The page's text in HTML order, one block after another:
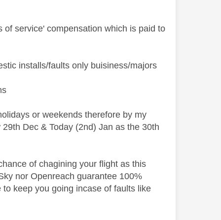
service' compensation which is paid to
installs/faults only buisiness/majors
or weekends therefore by my
Dec & Today (2nd) Jan as the 30th
of chagining your flight as this
nor Openreach guarantee 100%
keep you going incase of faults like